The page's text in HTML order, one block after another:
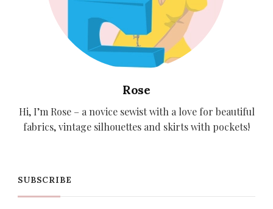
Rose
Hi, I’m Rose – a novice sewist with a love for beautiful
fabrics, vintage silhouettes and skirts with pockets!
SUBSCRIBE